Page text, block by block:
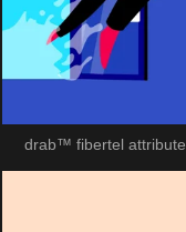
drab™ fibertel